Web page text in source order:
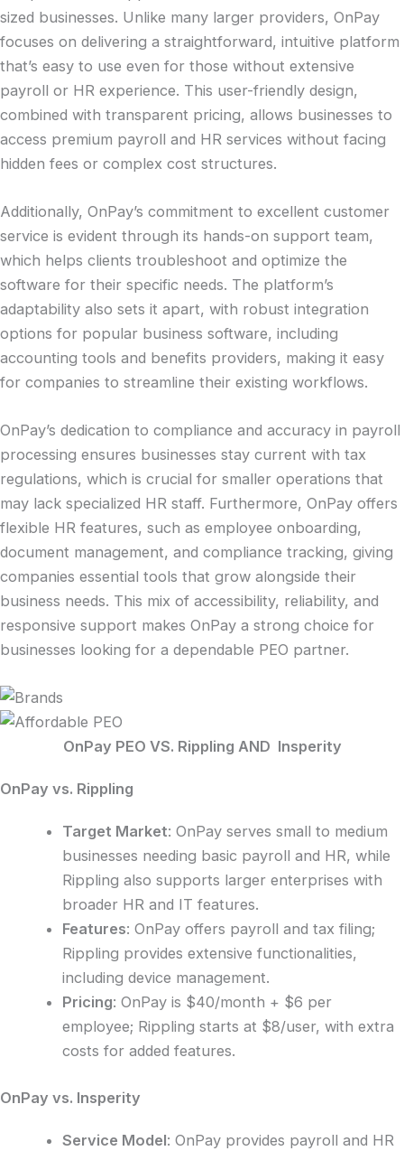
sized businesses. Unlike many larger providers, OnPay
focuses on delivering a straightforward, intuitive platform
that’s easy to use even for those without extensive
payroll or HR experience. This user-friendly design,
combined with transparent pricing, allows businesses to
access premium payroll and HR services without facing
hidden fees or complex cost structures.
Additionally, OnPay’s commitment to excellent customer
service is evident through its hands-on support team,
which helps clients troubleshoot and optimize the
software for their specific needs. The platform’s
adaptability also sets it apart, with robust integration
options for popular business software, including
accounting tools and benefits providers, making it easy
for companies to streamline their existing workflows.
OnPay’s dedication to compliance and accuracy in payroll
processing ensures businesses stay current with tax
regulations, which is crucial for smaller operations that
may lack specialized HR staff. Furthermore, OnPay offers
flexible HR features, such as employee onboarding,
document management, and compliance tracking, giving
companies essential tools that grow alongside their
business needs. This mix of accessibility, reliability, and
responsive support makes OnPay a strong choice for
businesses looking for a dependable PEO partner.
OnPay PEO VS. Rippling AND Insperity
OnPay vs. Rippling
Target Market: OnPay serves small to medium
businesses needing basic payroll and HR, while
Rippling also supports larger enterprises with
broader HR and IT features.
Features: OnPay offers payroll and tax filing;
Rippling provides extensive functionalities,
including device management.
Pricing: OnPay is $40/month + $6 per
employee; Rippling starts at $8/user, with extra
costs for added features.
OnPay vs. Insperity
Service Model: OnPay provides payroll and HR